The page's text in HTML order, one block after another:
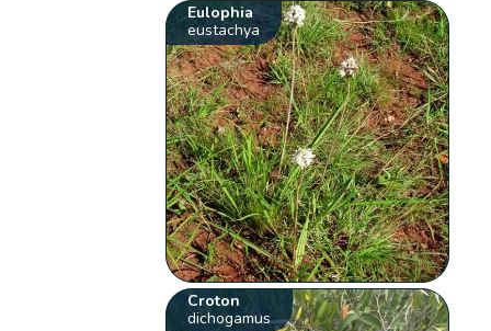
Eulophia
eustachya
Croton
dichogamus